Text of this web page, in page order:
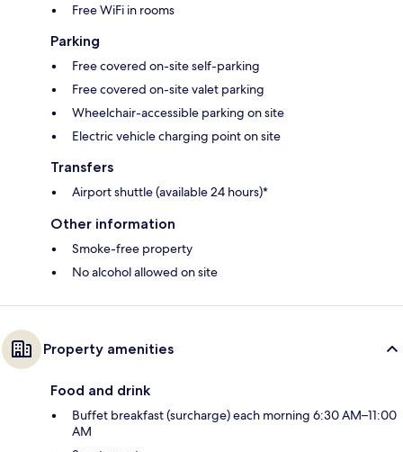
Free WiFi in rooms
Parking
Free covered on-site self-parking
Free covered on-site valet parking
Wheelchair-accessible parking on site
Electric vehicle charging point on site
Transfers
Airport shuttle (available 24 hours)*
Other information
Smoke-free property
No alcohol allowed on site
Property amenities
Food and drink
Buffet breakfast (surcharge) each morning 6:30 AM–11:00
AM